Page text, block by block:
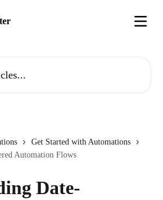
Get Started with Automations
Automation Flows
Date-